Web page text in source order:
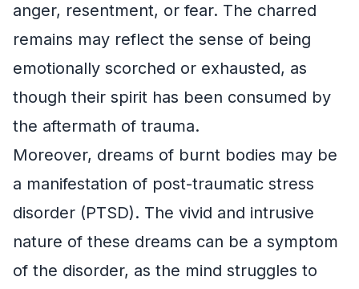
anger, resentment, or fear. The charred
remains may reflect the sense of being
emotionally scorched or exhausted, as
though their spirit has been consumed by
the aftermath of trauma.
Moreover, dreams of burnt bodies may be
a manifestation of post-traumatic stress
disorder (PTSD). The vivid and intrusive
nature of these dreams can be a symptom
of the disorder, as the mind struggles to